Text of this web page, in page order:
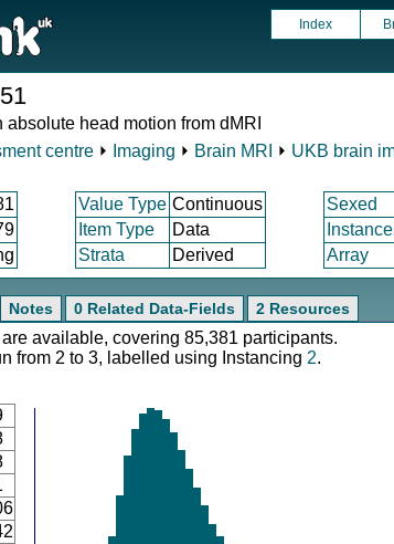
Index
absolute head motion from dMRI
centre ⏵ Imaging ⏵ Brain MRI ⏵ UKB brain
Value Type Continuous Sexed
Item Type Data
Strata Derived Array
Notes 0 Related Data-Fields 2 Resources
available, covering 85,381 participants.
from 2 to 3, labelled using Instancing 2.